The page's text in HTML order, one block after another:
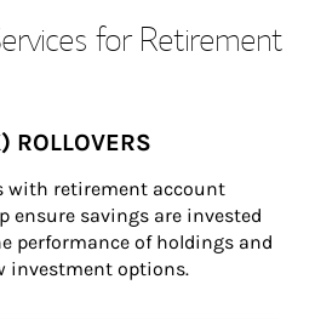
for Retirement
ROLLOVERS
with retirement account
ensure savings are invested
performance of holdings and
investment options.